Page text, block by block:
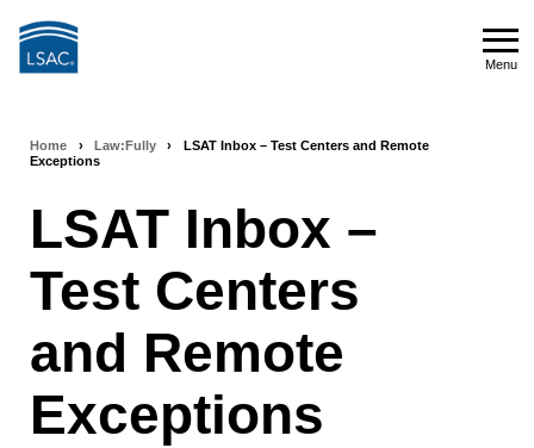
Menu
Breadcrumb
navigation
Home › Law:Fully ›
LSAT Inbox – Test Centers and Remote
Exceptions
LSAT Inbox –
Test Centers
and Remote
Exceptions